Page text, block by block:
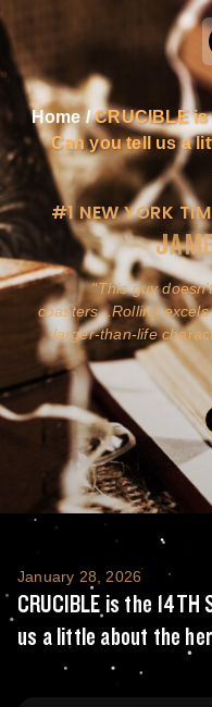
Home/CRUCIBLE
Can you tell us a
#1 NEW YORK
This guy
coasters...Rollins
larger-than-life
CRUCIBLE is the
January 28, 2026
CRUCIBLE is the
us a little about the